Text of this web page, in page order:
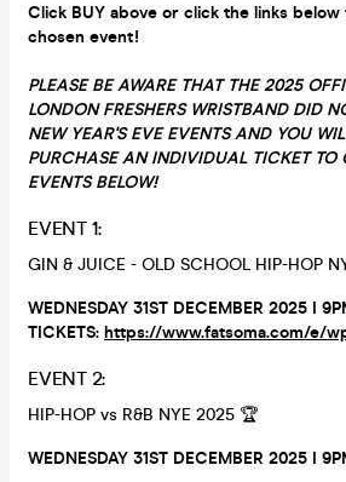
Click BUY above or click the links
chosen event!
PLEASE BE AWARE THAT THE 2025
LONDON FRESHERS WRISTBAND DID
NEW YEAR'S EVE EVENTS AND YOU
PURCHASE AN INDIVIDUAL TICKET TO
EVENTS BELOW!
EVENT 1:
GIN & JUICE - OLD SCHOOL HIP-HOP
WEDNESDAY 31ST DECEMBER 2025 I
TICKETS: https://www.fatsoma.com/e/
EVENT 2:
HIP-HOP vs R&B NYE 2025 🏆
WEDNESDAY 31ST DECEMBER 2025 I